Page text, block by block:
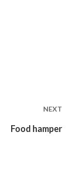
NEXT
Food hamper